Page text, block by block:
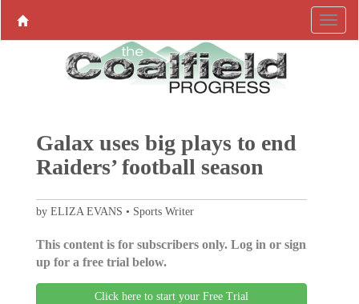
Galax uses big plays to end
Raiders’ football season
by ELIZA EVANS • Sports Writer
This content is for subscribers only. Log in or sign
up for a free trial below.
Click here to start your Free Trial